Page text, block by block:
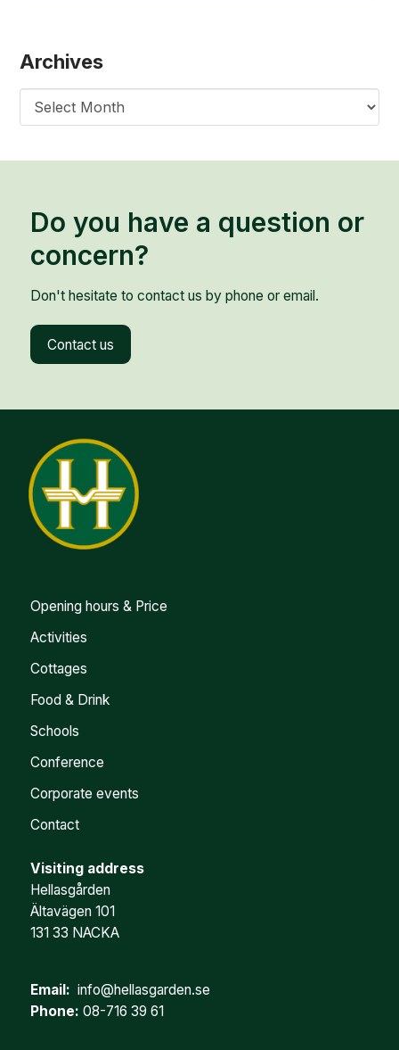
Archives
Do you have a question or
concern?
Don't hesitate to contact us by phone or email.
Contact us
Opening hours & Price
Activities
Cottages
Food & Drink
Schools
Conference
Corporate events
Contact
Visiting address
Hellasgården
Ältavägen 101
131 33 NACKA
Email: info@hellasgarden.se
Phone: 08-716 39 61